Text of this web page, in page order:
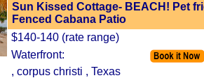
Sun Kissed Cottage- BEACH! Pet
Fenced Cabana Patio
$140-140 (rate range)
Waterfront:
, corpus christi , Texas